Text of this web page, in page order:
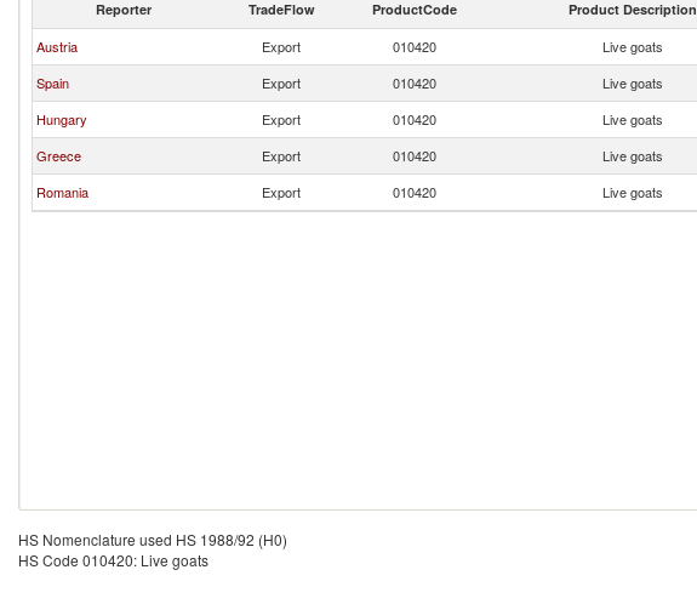
Reporter TradeFlow ProductCode Product Description
Austria Export 010420 Live goats
Spain
Export 010420 Live goats
Hungary
Export 010420 Live goats
Greece
Export 010420 Live goats
Romania
Export 010420 Live goats
HS Nomenclature used HS 1988/92 (H0)
HS Code 010420: Live goats